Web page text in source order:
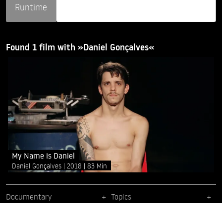
Runtime
Found 1 film with »Daniel Gonçalves«
My Name is Daniel
Daniel Gonçalves 2018 83 Min
Documentary Topics